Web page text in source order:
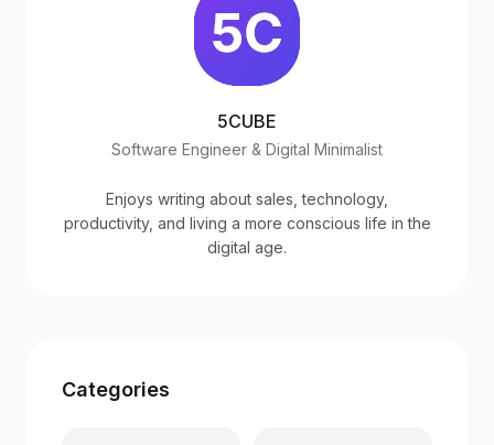
5CUBE
Software Engineer & Digital Minimalist
Enjoys writing about sales, technology,
productivity, and living a more conscious life in the
digital age.
Categories